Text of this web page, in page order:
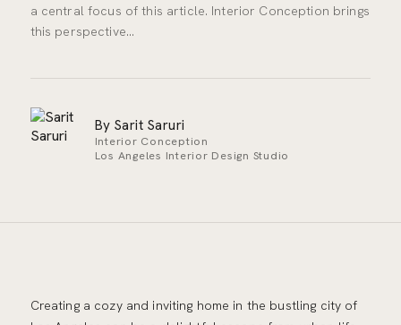
a central focus of this article. Interior Conception brings
this perspective…
By Sarit Saruri
Interior Conception
Los Angeles Interior Design Studio
Creating a cozy and inviting home in the bustling city of